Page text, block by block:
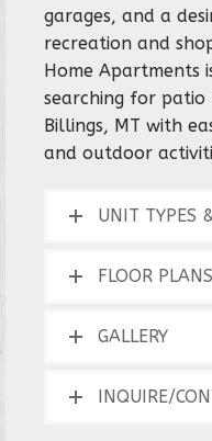
garages, and a
recreation and
Home Apartments
searching for
Billings, MT with
and outdoor
UNIT TYPES
FLOOR PLANS
GALLERY
INQUIRE/